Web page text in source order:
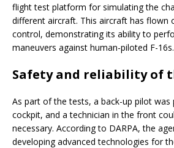
flight test platform for simulating the
different aircraft. This aircraft has flown
control, demonstrating its ability to
maneuvers against human-piloted F-16s.
Safety and reliability of
As part of the tests, a back-up pilot was
cockpit, and a technician in the front
necessary. According to DARPA, the
developing advanced technologies for